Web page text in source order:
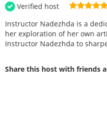
Verified host
Instructor Nadezhda is a
her exploration of her own
Instructor Nadezhda to
Share this host with friends